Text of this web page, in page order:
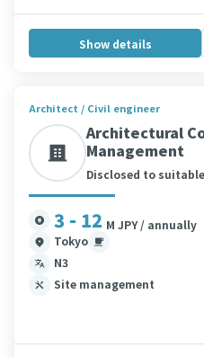
Show details
Architect / Civil engineer
Architectural
Management
Disclosed to
3 - 12 M JPY / annually
Tokyo
N3
Site management